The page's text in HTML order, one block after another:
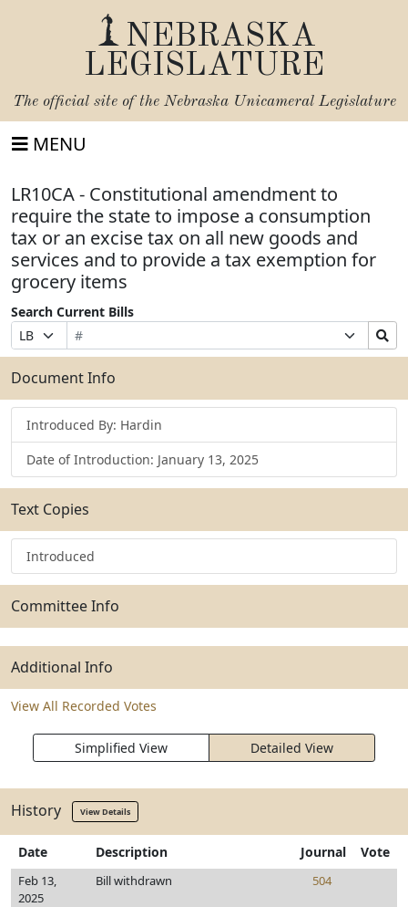
NEBRASKA
LEGISLATURE
The official site of the Nebraska Unicameral Legislature
MENU
LR10CA - Constitutional amendment to
require the state to impose a consumption
tax or an excise tax on all new goods and
services and to provide a tax exemption for
grocery items
Search Current Bills
Prefix
Selection
Bill
Number
Suffix
Selection
Search
Bills
Submit
Document Info
Introduced By: Hardin
Date of Introduction: January 13, 2025
Text Copies
Introduced
Committee Info
Additional Info
View All Recorded Votes
Simplified View Detailed View
History View Details
Date Description Journal Vote
Feb 13,
2025
Bill withdrawn 504